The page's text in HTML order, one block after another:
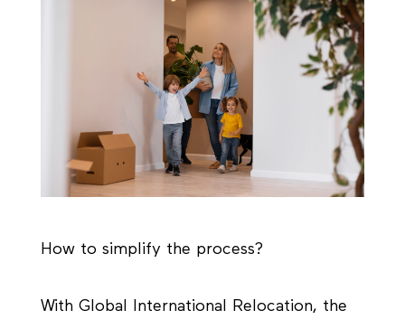
How to simplify the process?
With Global International Relocation, the